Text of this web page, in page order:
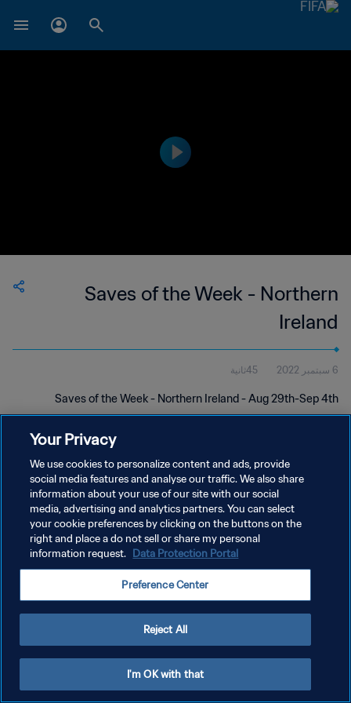
Saves of the Week - Northern
Ireland
6 سبتمبر 2022 45ثانية
Saves of the Week - Northern Ireland - Aug 29th-Sep 4th
سياسة الخصوصية
شروط الخدمة
إدارة تفضيلات ملفات تعريف الارتباط
Your Privacy
We use cookies to personalize content and ads, provide
social media features and analyse our traffic. We also share
information about your use of our site with our social
media, advertising and analytics partners. You can select
your cookie preferences by clicking on the buttons on the
right and place a do not sell or share my personal
information request. Data Protection Portal
Preference Center
Reject All
I'm OK with that